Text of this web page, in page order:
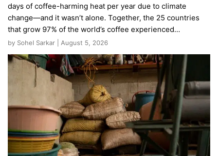
days of coffee-harming heat per year due to climate
change—and it wasn’t alone. Together, the 25 countries
that grow 97% of the world’s coffee experienced…
by Sohel Sarkar | August 5, 2026